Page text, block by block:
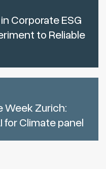
Corporate ESG
to Reliable
Week Zurich:
for Climate panel